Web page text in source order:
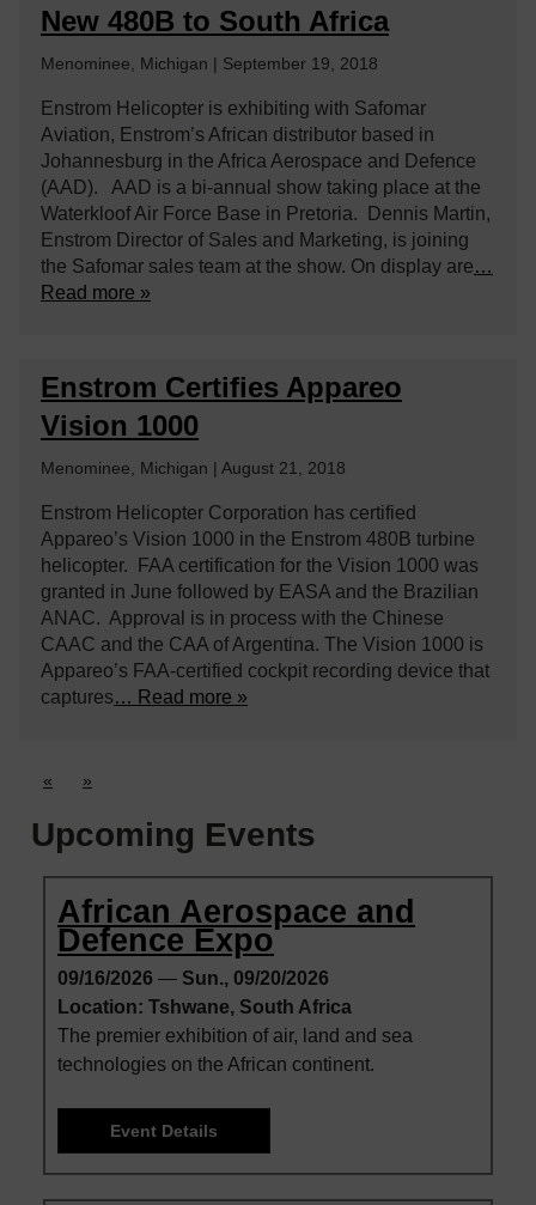
New 480B to South Africa
Menominee, Michigan | September 19, 2018
Enstrom Helicopter is exhibiting with Safomar
Aviation, Enstrom’s African distributor based in
Johannesburg in the Africa Aerospace and Defence
(AAD). AAD is a bi-annual show taking place at the
Waterkloof Air Force Base in Pretoria. Dennis Martin,
Enstrom Director of Sales and Marketing, is joining
the Safomar sales team at the show. On display are…
Read more »
Enstrom Certifies Appareo
Vision 1000
Menominee, Michigan | August 21, 2018
Enstrom Helicopter Corporation has certified
Appareo’s Vision 1000 in the Enstrom 480B turbine
helicopter. FAA certification for the Vision 1000 was
granted in June followed by EASA and the Brazilian
ANAC. Approval is in process with the Chinese
CAAC and the CAA of Argentina. The Vision 1000 is
Appareo’s FAA-certified cockpit recording device that
captures… Read more »
« »
Upcoming Events
African Aerospace and
Defence Expo
09/16/2026 — Sun., 09/20/2026
Location: Tshwane, South Africa
The premier exhibition of air, land and sea
technologies on the African continent.
Event Details